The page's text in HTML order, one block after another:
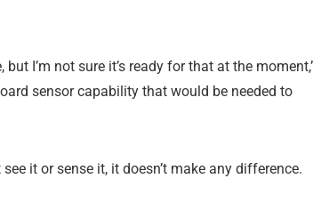
I’m not sure it’s ready for that at the
sensor capability that would be needed to
it or sense it, it doesn’t make any difference.